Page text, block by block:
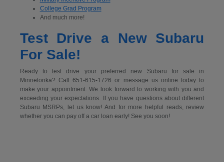
College Grad Program
And much more!
Test Drive a New Subaru
For Sale!
Ready to test drive your preferred new Subaru for sale in
Minnetonka? Call 651-615-1726 or message us online today to
make your appointment. We look forward to working with you and
exceeding your expectations. If you have questions about different
Subaru MSRPs, let us know! And for more helpful reads, review
whether you can pay off a car loan early! See you soon!